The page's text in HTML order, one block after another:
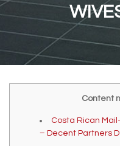
Content
Costa Rican
– Decent Partners